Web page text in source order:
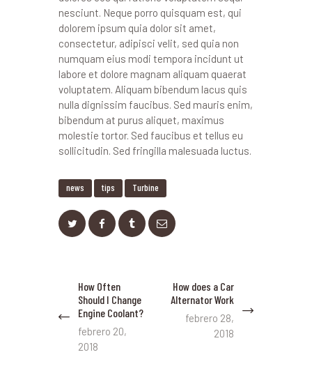
nesciunt. Neque porro quisquam est, qui
dolorem ipsum quia dolor sit amet,
consectetur, adipisci velit, sed quia non
numquam eius modi tempora incidunt ut
labore et dolore magnam aliquam quaerat
voluptatem. Aliquam bibendum lacus quis
nulla dignissim faucibus. Sed mauris enim,
bibendum at purus aliquet, maximus
molestie tortor. Sed faucibus et tellus eu
sollicitudin. Sed fringilla malesuada luctus.
news tips Turbine
Navegación
entradas
Previous
post:
How Often
Should I Change
Engine Coolant?
febrero 20,
2018
How does a Car
Alternator Work
febrero 28,
2018